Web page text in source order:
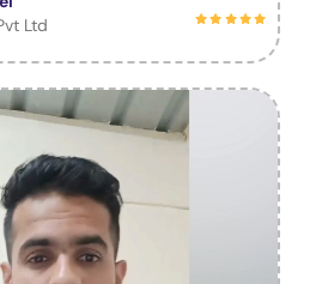
Ltd